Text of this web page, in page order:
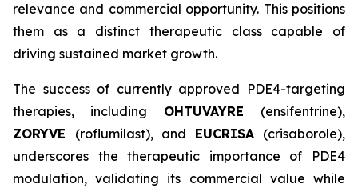
relevance and commercial opportunity. This positions
them as a distinct therapeutic class capable of
driving sustained market growth.
The success of currently approved PDE4-targeting
therapies, including OHTUVAYRE (ensifentrine),
ZORYVE (roflumilast), and EUCRISA (crisaborole),
underscores the therapeutic importance of PDE4
modulation, validating its commercial value while